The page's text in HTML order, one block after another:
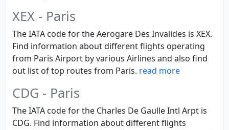
XEX - Paris
The IATA code for the Aerogare Des Invalides is XEX.
Find information about different flights operating
from Paris Airport by various Airlines and also find
out list of top routes from Paris. read more
CDG - Paris
The IATA code for the Charles De Gaulle Intl Arpt is
CDG. Find information about different flights